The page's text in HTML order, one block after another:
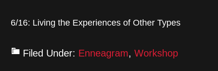
6/16: Living the Experiences of Other Types
Filed Under: Enneagram,Workshop